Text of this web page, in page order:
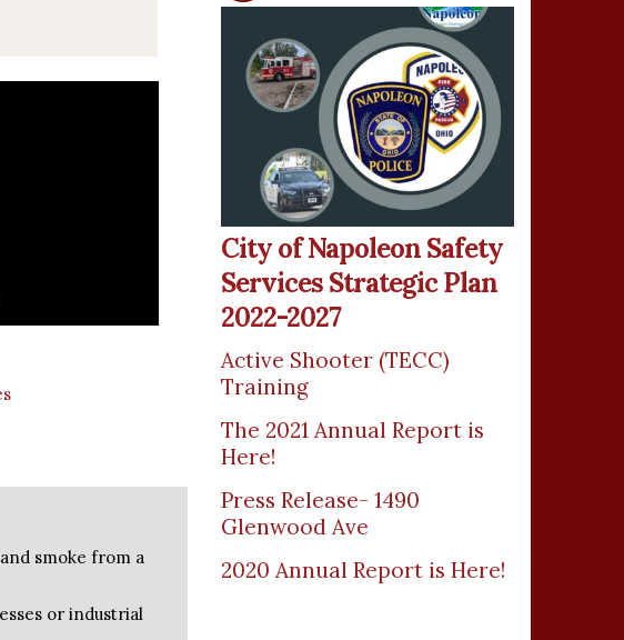
smoke from a
or industrial
City of Napoleon Safety
Services Strategic Plan
2022-2027
Active Shooter (TECC)
Training
The 2021 Annual Report is
Here!
Press Release- 1490
Glenwood Ave
2020 Annual Report is Here!